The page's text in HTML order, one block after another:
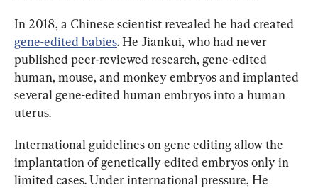
In 2018, a Chinese scientist revealed he had created
gene-edited babies. He Jiankui, who had never
published peer-reviewed research, gene-edited
human, mouse, and monkey embryos and implanted
several gene-edited human embryos into a human
uterus.
International guidelines on gene editing allow the
implantation of genetically edited embryos only in
limited cases. Under international pressure, He